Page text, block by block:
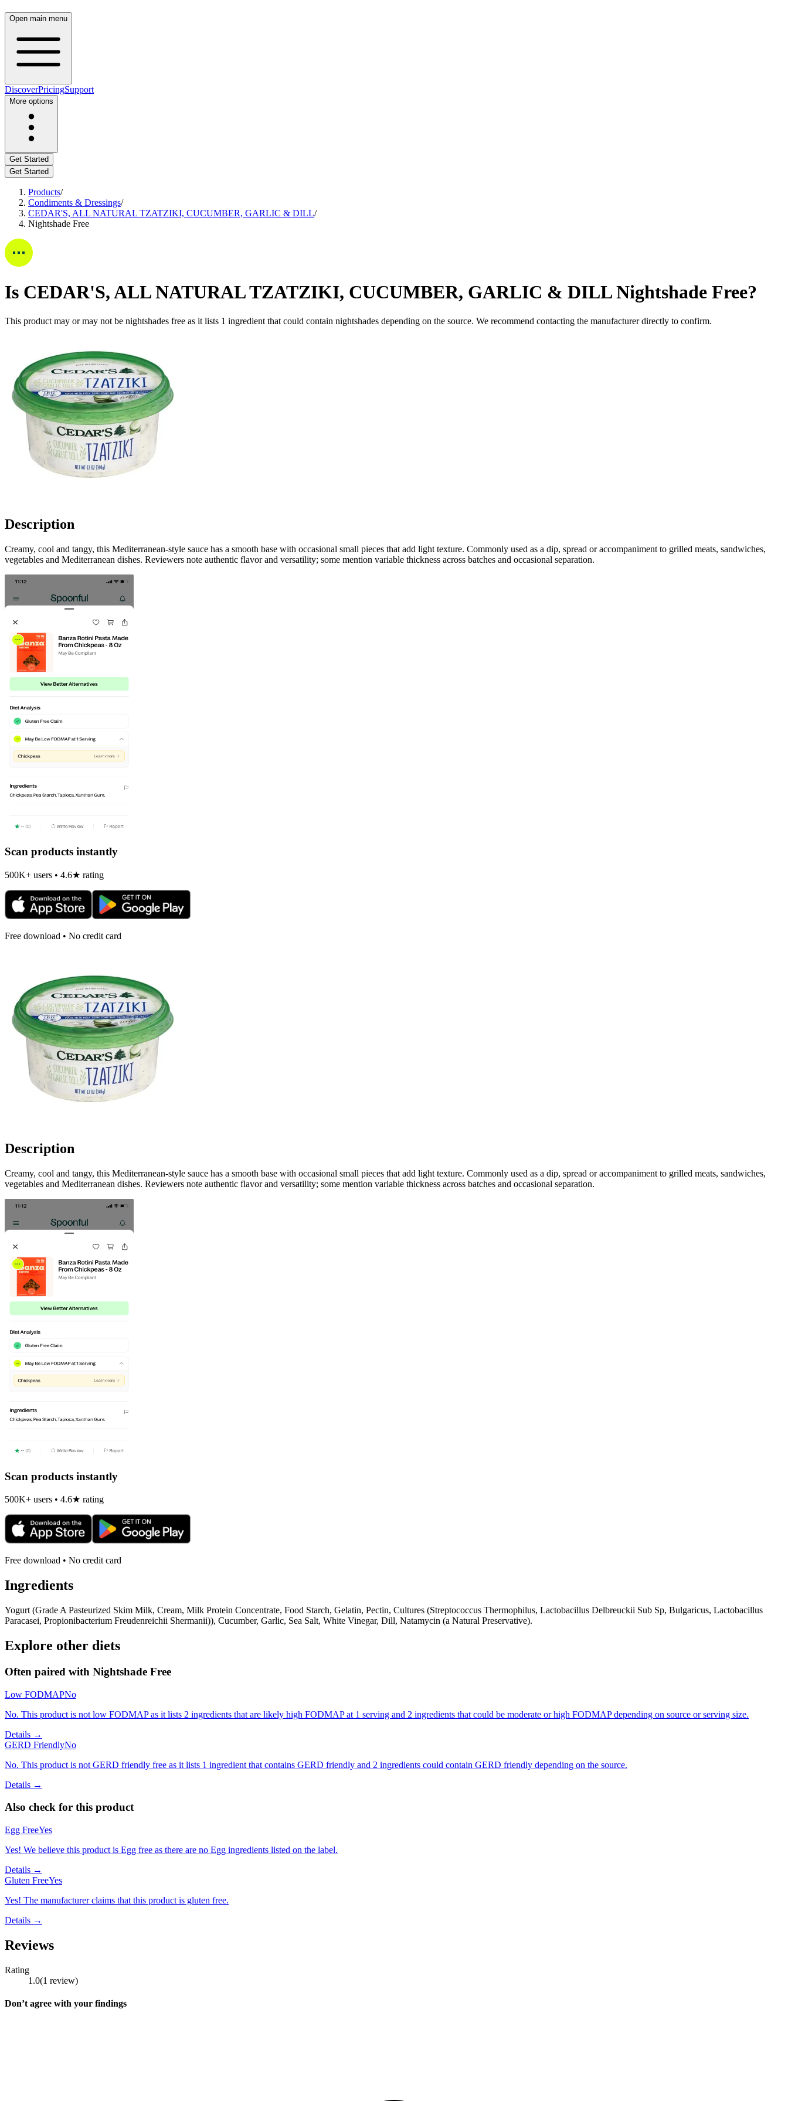
Open main menu
DiscoverPricingSupport
More options
Get Started
Get Started
Products/
Condiments & Dressings/
CEDAR'S, ALL NATURAL TZATZIKI, CUCUMBER, GARLIC & DILL/
Nightshade Free
Is CEDAR'S, ALL NATURAL TZATZIKI, CUCUMBER, GARLIC & DILL Nightshade Free?
This product may or may not be nightshades free as it lists 1 ingredient that could contain nightshades depending on the source. We recommend contacting the manufacturer directly to confirm.
Description
Creamy, cool and tangy, this Mediterranean-style sauce has a smooth base with occasional small pieces that add light texture. Commonly used as a dip, spread or accompaniment to grilled meats, sandwiches,
vegetables and Mediterranean dishes. Reviewers note authentic flavor and versatility; some mention variable thickness across batches and occasional separation.
Scan products instantly
500K+ users • 4.6★ rating
Free download • No credit card
Description
Creamy, cool and tangy, this Mediterranean-style sauce has a smooth base with occasional small pieces that add light texture. Commonly used as a dip, spread or accompaniment to grilled meats, sandwiches,
vegetables and Mediterranean dishes. Reviewers note authentic flavor and versatility; some mention variable thickness across batches and occasional separation.
Scan products instantly
500K+ users • 4.6★ rating
Free download • No credit card
Ingredients
Yogurt (Grade A Pasteurized Skim Milk, Cream, Milk Protein Concentrate, Food Starch, Gelatin, Pectin, Cultures (Streptococcus Thermophilus, Lactobacillus Delbreuckii Sub Sp, Bulgaricus, Lactobacillus
Paracasei, Propionibacterium Freudenreichii Shermanii)), Cucumber, Garlic, Sea Salt, White Vinegar, Dill, Natamycin (a Natural Preservative).
Explore other diets
Often paired with Nightshade Free
Low FODMAPNo
No. This product is not low FODMAP as it lists 2 ingredients that are likely high FODMAP at 1 serving and 2 ingredients that could be moderate or high FODMAP depending on source or serving size.
Details →
GERD FriendlyNo
No. This product is not GERD friendly free as it lists 1 ingredient that contains GERD friendly and 2 ingredients could contain GERD friendly depending on the source.
Details →
Also check for this product
Egg FreeYes
Yes! We believe this product is Egg free as there are no Egg ingredients listed on the label.
Details →
Gluten FreeYes
Yes! The manufacturer claims that this product is gluten free.
Details →
Reviews
Rating
1.0(1 review)
Don’t agree with your findings